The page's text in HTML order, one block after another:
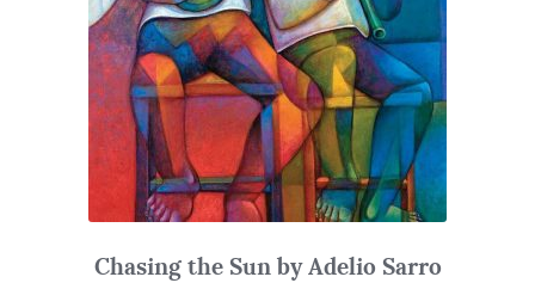
Chasing the Sun by Adelio Sarro